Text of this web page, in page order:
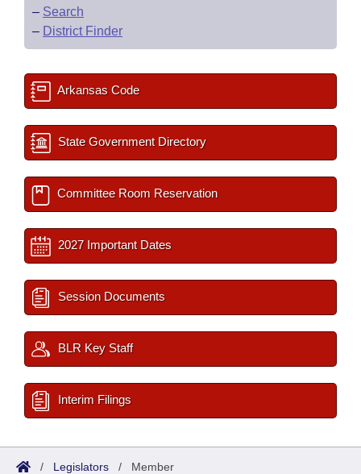
– Search
– District Finder
Arkansas Code
State Government Directory
Committee Room Reservation
2027 Important Dates
Session Documents
BLR Key Staff
Interim Filings
/ Legislators / Member